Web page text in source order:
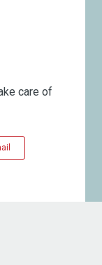
care of